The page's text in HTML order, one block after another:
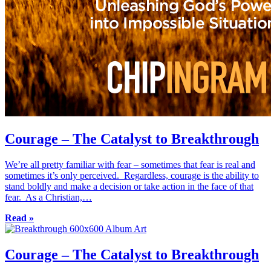
Courage – The Catalyst to Breakthrough
We’re all pretty familiar with fear – sometimes that fear is real and
sometimes it’s only perceived. Regardless, courage is the ability to
stand boldly and make a decision or take action in the face of that
fear. As a Christian,…
Read »
Courage – The Catalyst to Breakthrough